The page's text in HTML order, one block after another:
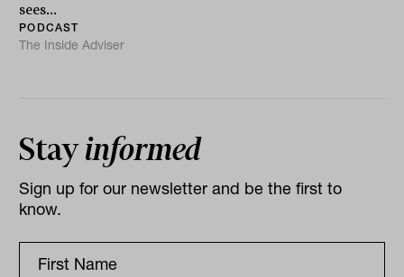
sees...
PODCAST
The Inside Adviser
Stayinformed
Sign up for our newsletter and be the first to
know.